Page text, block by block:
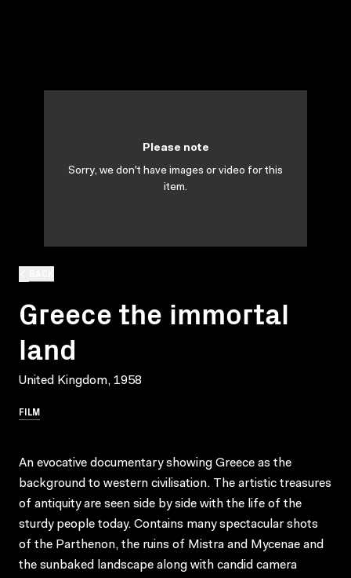
Greece the immortal
land
United Kingdom, 1958
FILM
Please note
Sorry, we don't have images or video for this
item.
An evocative documentary showing Greece as the
background to western civilisation. The artistic treasures
of antiquity are seen side by side with the life of the
sturdy people today. Contains many spectacular shots
of the Parthenon, the ruins of Mistra and Mycenae and
the sunbaked landscape along with candid camera